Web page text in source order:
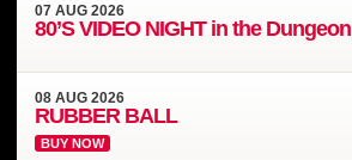
07AUG2026
80’S VIDEO NIGHT in the Dungeon
08AUG2026
RUBBER BALL
BUY NOW